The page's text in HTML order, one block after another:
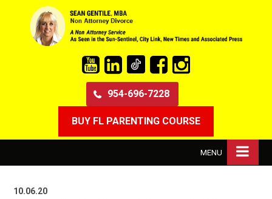
954-696-7228
BUY FL PARENTING COURSE
MENU
10.06.20